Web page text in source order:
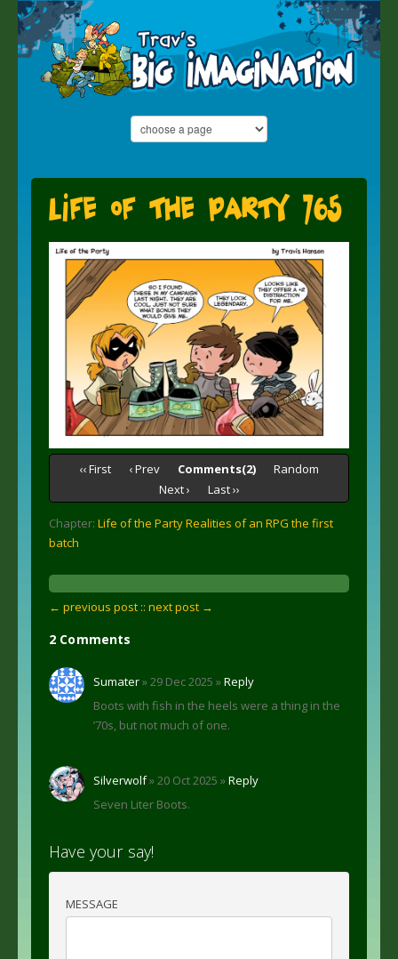
Life of the Party 765
‹‹ First ‹ Prev Comments(2)
Random
Next ›
Last ››
Chapter: Life of the Party Realities of an RPG the first
batch
← previous post :: next post →
2 Comments
Sumater» 29 Dec 2025 »Reply
Boots with fish in the heels were a thing in the
’70s, but not much of one.
Silverwolf» 20 Oct 2025 »Reply
Seven Liter Boots.
Have your say!
MESSAGE